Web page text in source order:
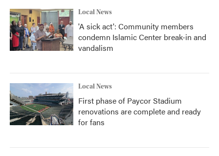
Local News
'A sick act': Community members
condemn Islamic Center break-in and
vandalism
Local News
First phase of Paycor Stadium
renovations are complete and ready
for fans